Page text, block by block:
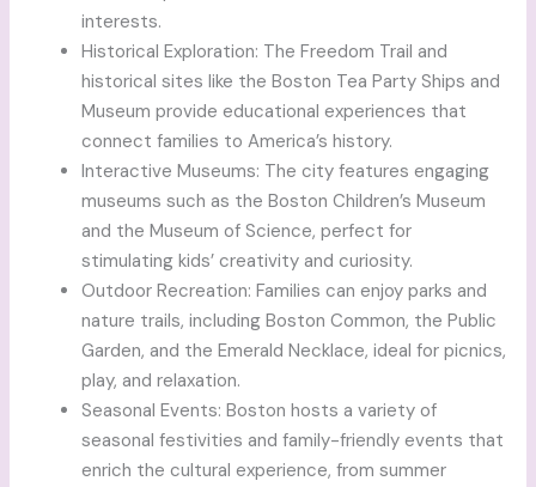
interests.
Historical Exploration: The Freedom Trail and
historical sites like the Boston Tea Party Ships and
Museum provide educational experiences that
connect families to America’s history.
Interactive Museums: The city features engaging
museums such as the Boston Children’s Museum
and the Museum of Science, perfect for
stimulating kids’ creativity and curiosity.
Outdoor Recreation: Families can enjoy parks and
nature trails, including Boston Common, the Public
Garden, and the Emerald Necklace, ideal for picnics,
play, and relaxation.
Seasonal Events: Boston hosts a variety of
seasonal festivities and family-friendly events that
enrich the cultural experience, from summer